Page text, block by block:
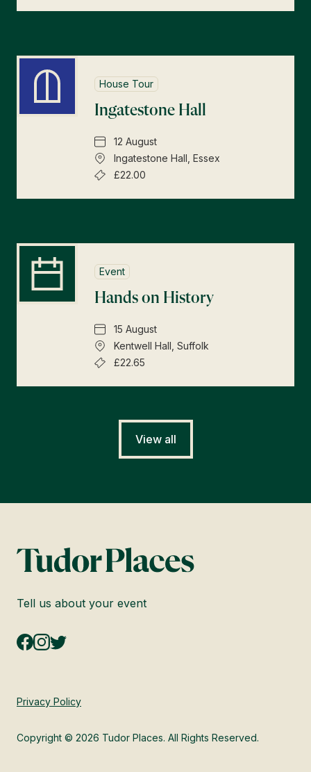
House Tour
Ingatestone Hall
12 August
Ingatestone Hall, Essex
£22.00
Event
Hands on History
15 August
Kentwell Hall, Suffolk
£22.65
View all
Tell us about your event
Privacy Policy
Copyright © 2026 Tudor Places. All Rights Reserved.